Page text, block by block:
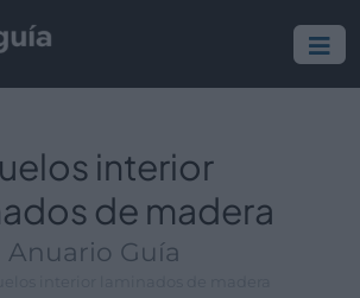
interior
de madera
Anuario Guía